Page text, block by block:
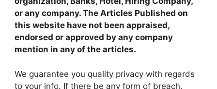
or any company. The Articles Published on
this website have not been appraised,
endorsed or approved by any company
mention in any of the articles.
We guarantee you quality privacy with regards
to your info. If there be any form of breach,